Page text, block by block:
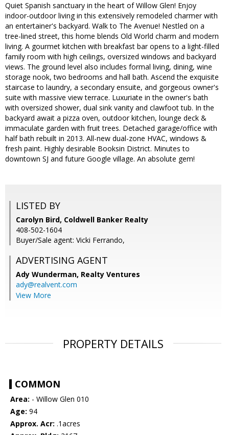
Quiet Spanish sanctuary in the heart of Willow Glen! Enjoy
indoor-outdoor living in this extensively remodeled charmer with
an entertainer's backyard. Walk to The Avenue! Nestled on a
tree-lined street, this home blends Old World charm and modern
living. A gourmet kitchen with breakfast bar opens to a light-filled
family room with high ceilings, oversized windows and backyard
views. The ground level also includes formal living, dining, wine
storage nook, two bedrooms and hall bath. Ascend the exquisite
staircase to laundry, a secondary ensuite, and gorgeous owner's
suite with massive view terrace. Luxuriate in the owner's bath
with oversized shower, dual sink vanity and clawfoot tub. In the
backyard await a pizza oven, outdoor kitchen, lounge deck &
immaculate garden with fruit trees. Detached garage/office with
half bath rebuilt in 2013. All-new dual-zone HVAC, windows &
fresh paint. Highly desirable Booksin District. Minutes to
downtown SJ and future Google village. An absolute gem!
LISTED BY
Carolyn Bird, Coldwell Banker Realty
408-502-1604
Buyer/Sale agent: Vicki Ferrando,
ADVERTISING AGENT
Ady Wunderman, Realty Ventures
ady@realvent.com
View More
PROPERTY DETAILS
COMMON
Area: - Willow Glen 010
Age: 94
Approx. Acr: .1acres